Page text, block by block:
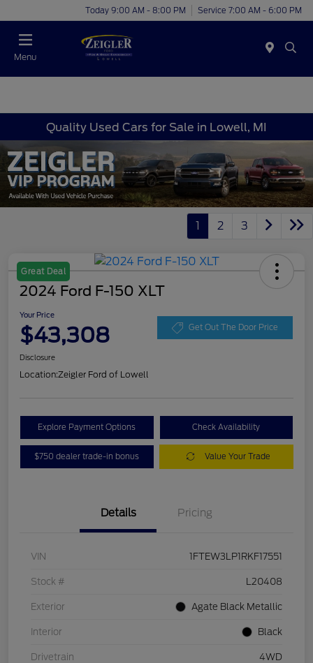
Today 9:00 AM - 8:00 PM Service 7:00 AM - 6:00 PM
Menu
Quality Used Cars for Sale in Lowell, MI
1 2 3
Great Deal
2024 Ford F-150 XLT
Your Price
$43,308 Get Out The Door Price
Disclosure
Location:Zeigler Ford of Lowell
Explore Payment Options Check Availability
$750 dealer trade-in bonus Value Your Trade
Details Pricing
VIN 1FTEW3LP1RKF17551
Stock # L20408
Exterior Agate Black Metallic
Interior Black
Drivetrain 4WD